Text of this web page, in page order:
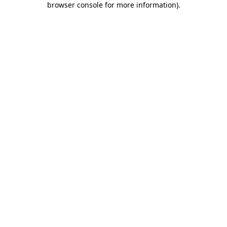
browser console for more information).